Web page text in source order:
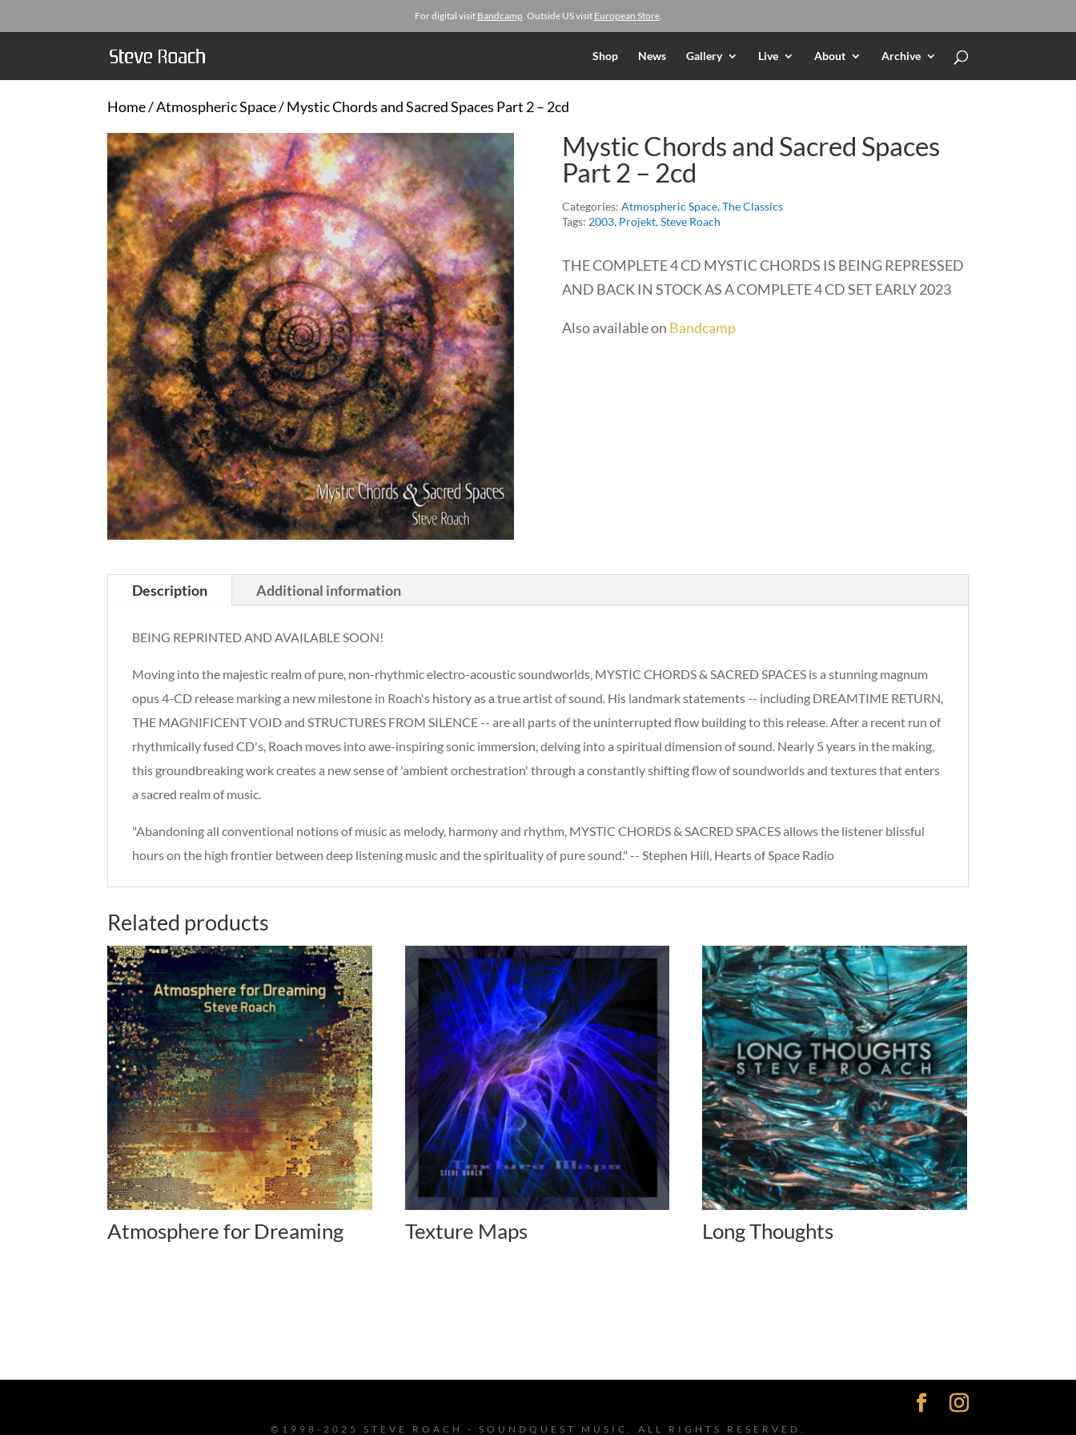
For digital visit Bandcamp. Outside US visit European Store.
Shop News Gallery Live About Archive
Home/Atmospheric Space/ Mystic Chords and Sacred Spaces Part 2 – 2cd
Mystic Chords and Sacred Spaces
Part 2 – 2cd
Categories: Atmospheric Space, The Classics
Tags: 2003, Projekt, Steve Roach
THE COMPLETE 4 CD MYSTIC CHORDS IS BEING REPRESSED
AND BACK IN STOCK AS A COMPLETE 4 CD SET EARLY 2023
Also available on Bandcamp
Description Additional information
BEING REPRINTED AND AVAILABLE SOON!
Moving into the majestic realm of pure, non-rhythmic electro-acoustic soundworlds, MYSTIC CHORDS & SACRED SPACES is a stunning magnum
opus 4-CD release marking a new milestone in Roach's history as a true artist of sound. His landmark statements -- including DREAMTIME RETURN,
THE MAGNIFICENT VOID and STRUCTURES FROM SILENCE -- are all parts of the uninterrupted flow building to this release. After a recent run of
rhythmically fused CD's, Roach moves into awe-inspiring sonic immersion, delving into a spiritual dimension of sound. Nearly 5 years in the making,
this groundbreaking work creates a new sense of 'ambient orchestration' through a constantly shifting flow of soundworlds and textures that enters
a sacred realm of music.
"Abandoning all conventional notions of music as melody, harmony and rhythm, MYSTIC CHORDS & SACRED SPACES allows the listener blissful
hours on the high frontier between deep listening music and the spirituality of pure sound." -- Stephen Hill, Hearts of Space Radio
Related products
Atmosphere for Dreaming Texture Maps Long Thoughts
©1998-2025 STEVE ROACH - SOUNDQUEST MUSIC. ALL RIGHTS RESERVED.